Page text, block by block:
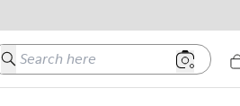
Search here